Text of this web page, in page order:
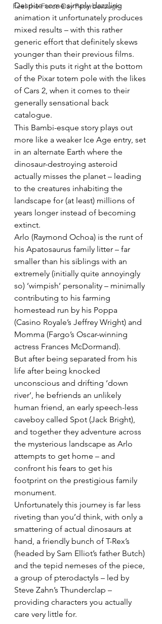
Feel the Force Day Peterborough
Despite some simply dazzling
animation it unfortunately produces
mixed results – with this rather
generic effort that definitely skews
younger than their previous films.
Sadly this puts it right at the bottom
of the Pixar totem pole with the likes
of Cars 2, when it comes to their
generally sensational back
catalogue.
This Bambi-esque story plays out
more like a weaker Ice Age entry, set
in an alternate Earth where the
dinosaur-destroying asteroid
actually misses the planet – leading
to the creatures inhabiting the
landscape for (at least) millions of
years longer instead of becoming
extinct.
Arlo (Raymond Ochoa) is the runt of
his Apatosaurus family litter – far
smaller than his siblings with an
extremely (initially quite annoyingly
so) ‘wimpish’ personality – minimally
contributing to his farming
homestead run by his Poppa
(Casino Royale’s Jeffrey Wright) and
Momma (Fargo’s Oscar-winning
actress Frances McDormand).
But after being separated from his
life after being knocked
unconscious and drifting ‘down
river’, he befriends an unlikely
human friend, an early speech-less
caveboy called Spot (Jack Bright),
and together they adventure across
the mysterious landscape as Arlo
attempts to get home – and
confront his fears to get his
footprint on the prestigious family
monument.
Unfortunately this journey is far less
riveting than you’d think, with only a
smattering of actual dinosaurs at
hand, a friendly bunch of T-Rex’s
(headed by Sam Elliot’s father Butch)
and the tepid nemeses of the piece,
a group of pterodactyls – led by
Steve Zahn’s Thunderclap –
providing characters you actually
care very little for.